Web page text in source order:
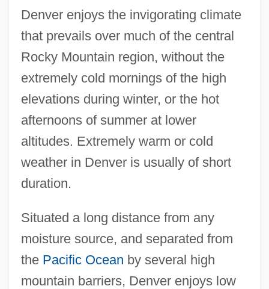
Denver enjoys the invigorating climate
that prevails over much of the central
Rocky Mountain region, without the
extremely cold mornings of the high
elevations during winter, or the hot
afternoons of summer at lower
altitudes. Extremely warm or cold
weather in Denver is usually of short
duration.
Situated a long distance from any
moisture source, and separated from
the Pacific Ocean by several high
mountain barriers, Denver enjoys low